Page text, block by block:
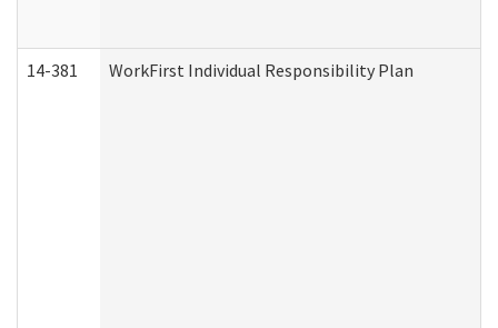
14-381 WorkFirst Individual Responsibility Plan